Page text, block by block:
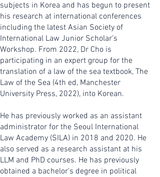
subjects in Korea and has begun to present
his research at international conferences
including the latest Asian Society of
International Law Junior Scholar’s
Workshop. From 2022, Dr Cho is
participating in an expert group for the
translation of a law of the sea textbook, The
Law of the Sea (4th ed, Manchester
University Press, 2022), into Korean.
He has previously worked as an assistant
administrator for the Seoul International
Law Academy (SILA) in 2018 and 2020. He
also served as a research assistant at his
LLM and PhD courses. He has previously
obtained a bachelor's degree in political